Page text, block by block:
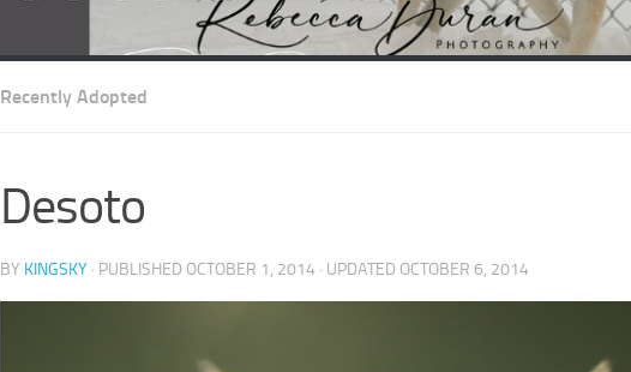
Recently Adopted
Desoto
BY KINGSKY · PUBLISHED OCTOBER 1, 2014 · UPDATED OCTOBER 6, 2014